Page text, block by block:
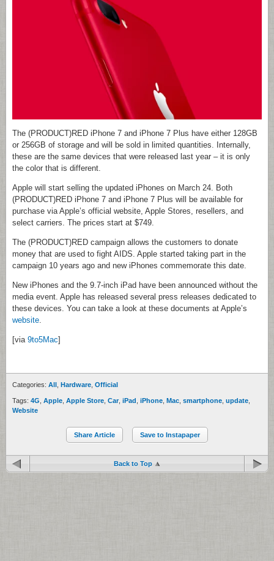
The (PRODUCT)RED iPhone 7 and iPhone 7 Plus have either 128GB
or 256GB of storage and will be sold in limited quantities. Internally,
these are the same devices that were released last year – it is only
the color that is different.
Apple will start selling the updated iPhones on March 24. Both
(PRODUCT)RED iPhone 7 and iPhone 7 Plus will be available for
purchase via Apple’s official website, Apple Stores, resellers, and
select carriers. The prices start at $749.
The (PRODUCT)RED campaign allows the customers to donate
money that are used to fight AIDS. Apple started taking part in the
campaign 10 years ago and new iPhones commemorate this date.
New iPhones and the 9.7-inch iPad have been announced without the
media event. Apple has released several press releases dedicated to
these devices. You can take a look at these documents at Apple’s
website.
[via 9to5Mac]
Categories: All Hardware Official
Tags: 4G Apple Apple Store Car, iPad iPhone Mac smartphone update
Website
Share Article Save to Instapaper
Back to Top